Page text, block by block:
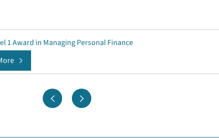
1 Award in Managing Personal Finance